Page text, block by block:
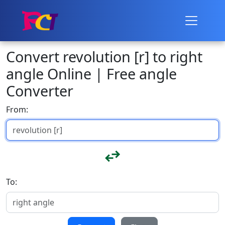
Convert revolution [r] to right
angle Online | Free angle
Converter
From:
To: